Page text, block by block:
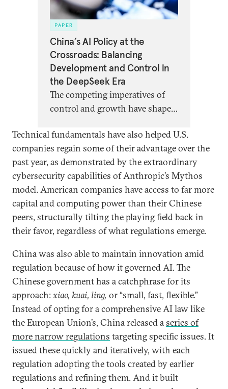
PAPER
China’s AI Policy at the
Crossroads: Balancing
Development and Control in
the DeepSeek Era
The competing imperatives of
control and growth have shaped
leadership began paying close
attention to AI in 2017, evolving
cyclically with China’s self-
perception of its relative
technological capabilities and
economic position.
Technical fundamentals have also helped U.S.
companies regain some of their advantage over the
past year, as demonstrated by the extraordinary
cybersecurity capabilities of Anthropic’s Mythos
model. American companies have access to far more
capital and computing power than their Chinese
peers, structurally tilting the playing field back in
their favor, regardless of what regulations emerge.
China was also able to maintain innovation amid
regulation because of how it governed AI. The
Chinese government has a catchphrase for its
approach:xiao, kuai, ling, or“small, fast, flexible.”
Instead of opting for a comprehensive AI law like
the European Union’s, China released aseries of
more narrow regulations targeting specific issues. It
issued these quickly and iteratively, with each
regulation adopting the tools created by earlier
regulations and refining them. And it built